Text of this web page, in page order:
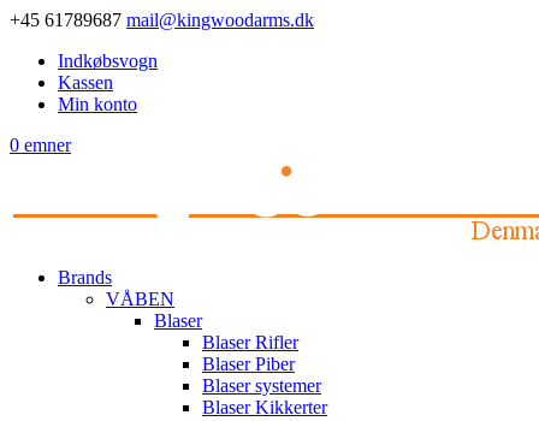
+45 61789687 mail@kingwoodarms.dk
Indkøbsvogn
Kassen
Min konto
0 emner
Brands
VÅBEN
Blaser
Blaser Rifler
Blaser Piber
Blaser systemer
Blaser Kikkerter